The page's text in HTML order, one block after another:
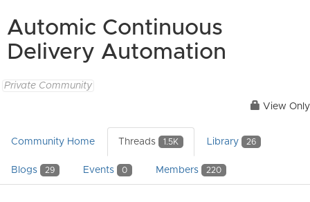
Automic Continuous
Delivery Automation
Private Community
View Only
Community Home Threads 1.5K Library 26
Blogs 29 Events 0 Members 220